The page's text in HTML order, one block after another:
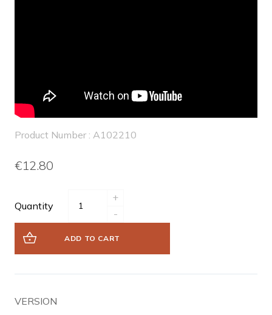
Product Number : A102210
€12.80
Quantity
+
-
ADD TO CART
VERSION